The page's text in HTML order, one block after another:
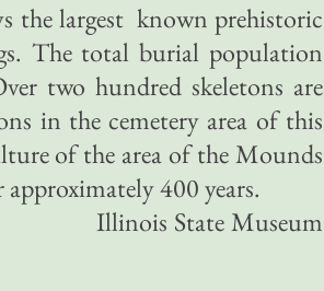
the largest known prehistoric
The total burial population
two hundred skeletons are
in the cemetery area of this
of the area of the Mounds
400 years.
Museum